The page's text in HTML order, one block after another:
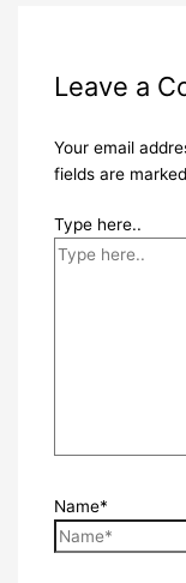
Leave a
Your email
fields are marked
Type here..
Name*